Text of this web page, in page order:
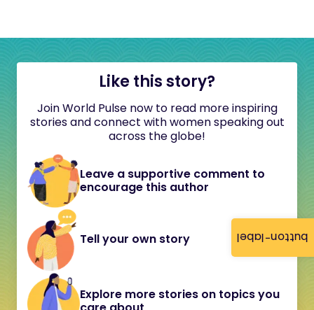
button-label
Like this story?
Join World Pulse now to read more inspiring
stories and connect with women speaking out
across the globe!
Leave a supportive comment to
encourage this author
Tell your own story
Explore more stories on topics you